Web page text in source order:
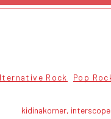
Rock Pop
kidinakorner,